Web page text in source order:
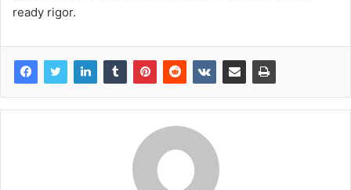
ready rigor.